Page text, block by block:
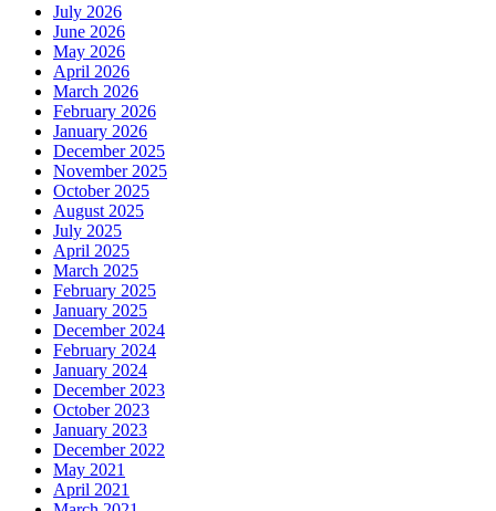
July 2026
June 2026
May 2026
April 2026
March 2026
February 2026
January 2026
December 2025
November 2025
October 2025
August 2025
July 2025
April 2025
March 2025
February 2025
January 2025
December 2024
February 2024
January 2024
December 2023
October 2023
January 2023
December 2022
May 2021
April 2021